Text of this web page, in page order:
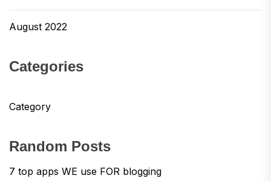
August 2022
Categories
Category
Random Posts
7 top apps WE use FOR blogging